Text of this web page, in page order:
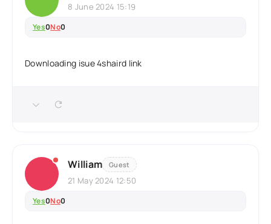
8 June 2024 15:19
Yes0No0
Downloading isue 4shaird link
William Guest
21 May 2024 12:50
Yes0No0